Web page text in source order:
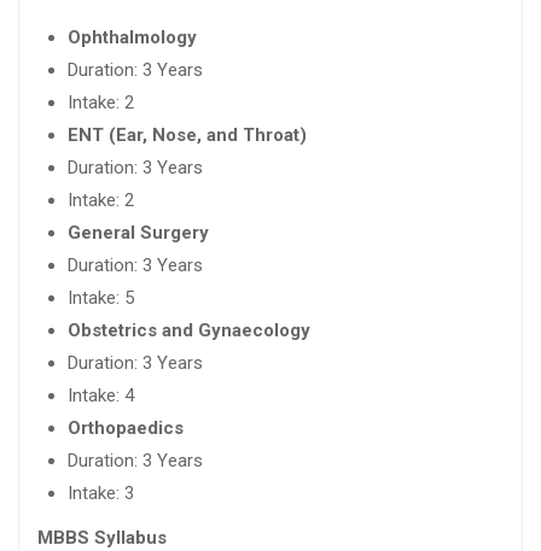
Ophthalmology
Duration: 3 Years
Intake: 2
ENT (Ear, Nose, and Throat)
Duration: 3 Years
Intake: 2
General Surgery
Duration: 3 Years
Intake: 5
Obstetrics and Gynaecology
Duration: 3 Years
Intake: 4
Orthopaedics
Duration: 3 Years
Intake: 3
MBBS Syllabus